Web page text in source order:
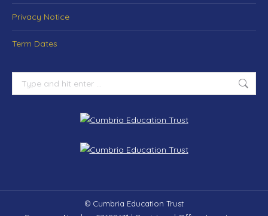
Privacy Notice
Term Dates
© Cumbria Education Trust